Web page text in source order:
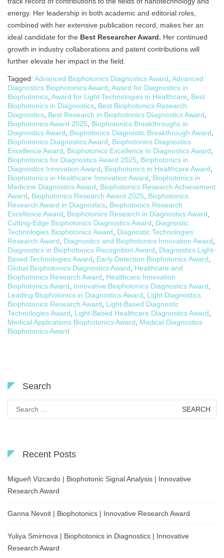
energy. Her leadership in both academic and editorial roles,
combined with her extensive publication record, makes her an
ideal candidate for the Best Researcher Award. Her continued
growth in industry collaborations and patent contributions will
further elevate her impact in the field.
Tagged: Advanced Biophotonics Diagnostics Award, Advanced
Diagnostics Biophotonics Award, Award for Diagnostics in
Biophotonics, Award for Light Technologies in Healthcare, Best
Biophotonics in Diagnostics, Best Biophotonics Research
Diagnostics, Best Research in Biophotonics Diagnostics Award,
Biophotonics Award 2025, Biophotonics Breakthroughs in
Diagnostics Award, Biophotonics Diagnostic Breakthrough Award,
Biophotonics Diagnostics Award, Biophotonics Diagnostics
Excellence Award, Biophotonics Excellence in Diagnostics Award,
Biophotonics for Diagnostics Award 2025, Biophotonics in
Diagnostics Innovation Award, Biophotonics in Healthcare Award,
Biophotonics in Healthcare Innovation Award, Biophotonics in
Medicine Diagnostics Award, Biophotonics Research Achievement
Award, Biophotonics Research Award 2025, Biophotonics
Research Award in Diagnostics, Biophotonics Research
Excellence Award, Biophotonics Research in Diagnostics Award,
Cutting-Edge Biophotonics Diagnostics Award, Diagnostic
Technologies Biophotonics Award, Diagnostic Technologies
Research Award, Diagnostics and Biophotonics Innovation Award,
Diagnostics in Biophotonics Recognition Award, Diagnostics Light-
Based Technologies Award, Early Detection Biophotonics Award,
Global Biophotonics Diagnostics Award, Healthcare and
Biophotonics Research Award, Healthcare Innovation
Biophotonics Award, Innovative Biophotonics Diagnostics Award,
Leading Biophotonics in Diagnostics Award, Light Diagnostics
Biophotonics Research Award, Light-Based Diagnostic
Technologies Award, Light-Based Healthcare Diagnostics Award,
Medical Applications Biophotonics Award, Medical Diagnostics
Biophotonics Award
Search
for:
Recent Posts
Migueñ Vizcardo | Biophotonic Signal Analysis | Innovative
Research Award
Ganna Nevoit | Biophotonics | Innovative Research Award
Yuliya Smirnova | Biophotonics in Diagnostics | Innovative
Research Award